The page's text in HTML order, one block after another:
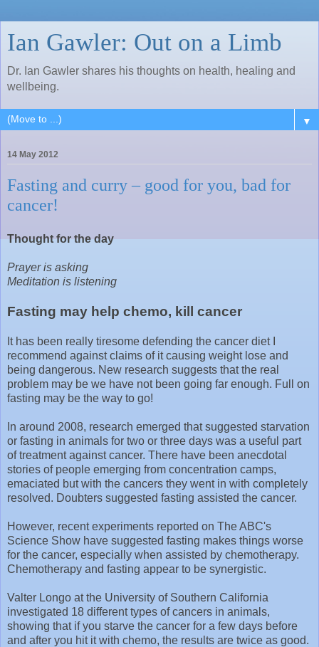
Ian Gawler: Out on a Limb
Dr. Ian Gawler shares his thoughts on health, healing and
wellbeing.
▼
14 May 2012
Fasting and curry – good for you, bad for
cancer!
Thought for the day
Prayer is asking
Meditation is listening
Fasting may help chemo, kill cancer
It has been really tiresome defending the cancer diet I
recommend against claims of it causing weight lose and
being dangerous. New research suggests that the real
problem may be we have not been going far enough. Full on
fasting may be the way to go!
In around 2008, research emerged that suggested starvation
or fasting in animals for two or three days was a useful part
of treatment against cancer. There have been anecdotal
stories of people emerging from concentration camps,
emaciated but with the cancers they went in with completely
resolved. Doubters suggested fasting assisted the cancer.
However, recent experiments reported on The ABC's
Science Show have suggested fasting makes things worse
for the cancer, especially when assisted by chemotherapy.
Chemotherapy and fasting appear to be synergistic.
Valter Longo at the University of Southern California
investigated 18 different types of cancers in animals,
showing that if you starve the cancer for a few days before
and after you hit it with chemo, the results are twice as good.